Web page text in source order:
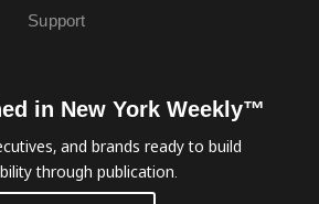
Support
in New York Weekly™
and brands ready to build
through publication.